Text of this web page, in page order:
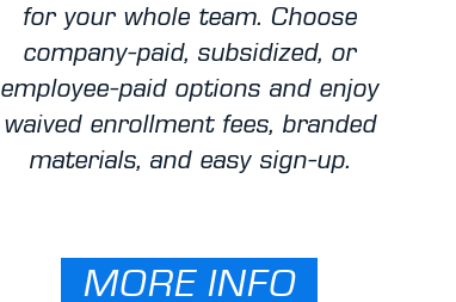
for your whole team. Choose
company-paid, subsidized, or
employee-paid options and enjoy
waived enrollment fees, branded
materials, and easy sign-up.
MORE INFO